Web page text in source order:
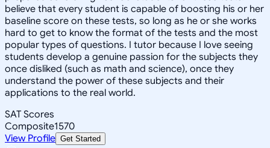
believe that every student is capable of boosting his or her
baseline score on these tests, so long as he or she works
hard to get to know the format of the tests and the most
popular types of questions. I tutor because I love seeing
students develop a genuine passion for the subjects they
once disliked (such as math and science), once they
understand the power of these subjects and their
applications to the real world.
SAT Scores
Composite1570
View Profile Get Started